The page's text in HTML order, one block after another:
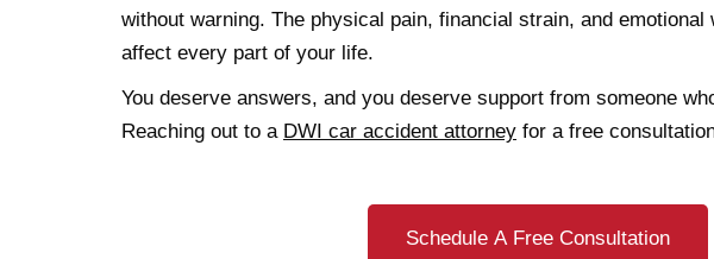
without warning. The physical pain, financial strain, and emotional
affect every part of your life.
You deserve answers, and you deserve support from someone
Reaching out to a DWI car accident attorney for a free
Schedule A Free Consultation